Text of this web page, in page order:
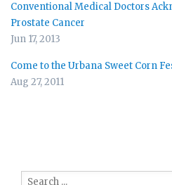
Conventional Medical Doctors
Prostate Cancer
Jun 17, 2013
Come to the Urbana Sweet Corn
Aug 27, 2011